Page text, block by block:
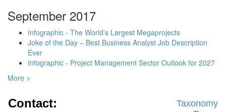
September 2017
Infographic - The World’s Largest Megaprojects
Joke of the Day – Best Business Analyst Job Description
Ever
Infographic - Project Management Sector Outlook for 2027
More >
Contact:
Taxonomy